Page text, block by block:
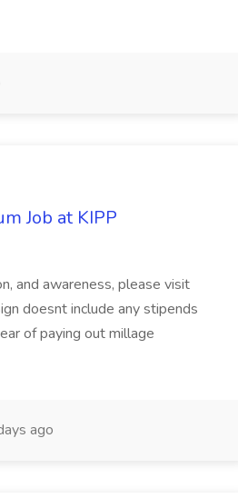
Job at KIPP
and awareness, please visit
doesnt include any stipends
of paying out millage
ago